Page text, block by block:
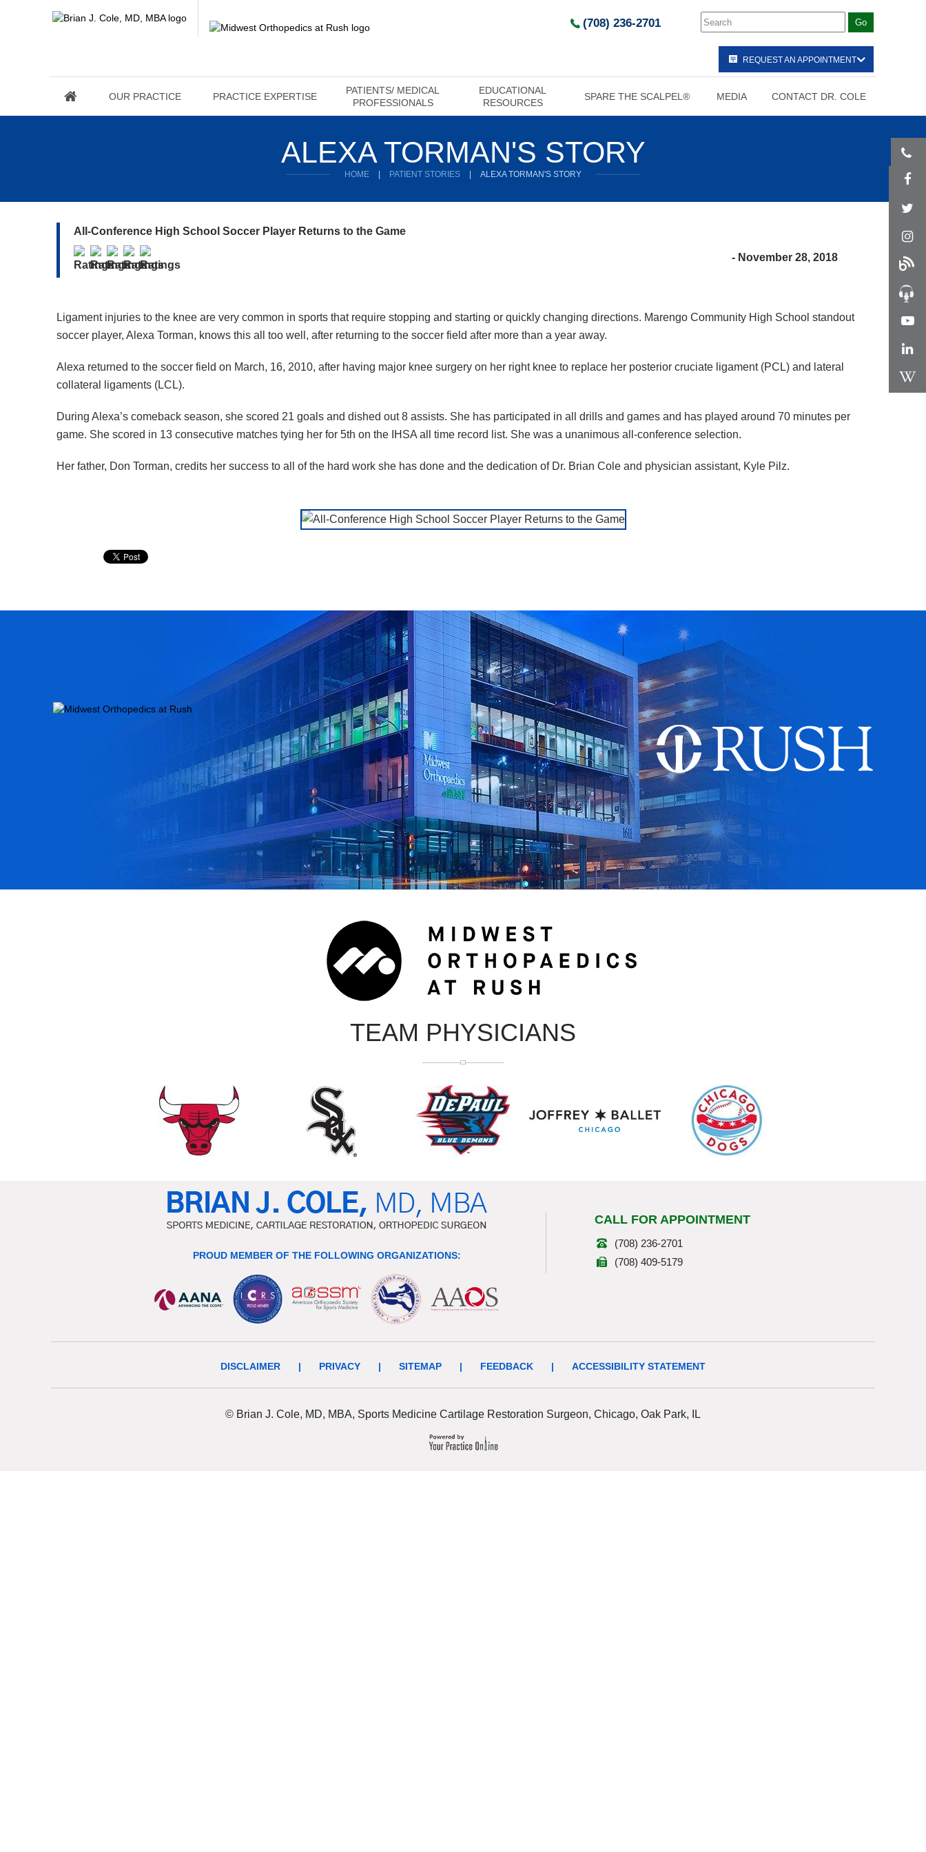
(708) 236-2701
REQUEST AN APPOINTMENT
OUR PRACTICE PRACTICE EXPERTISE
PATIENTS/ MEDICAL
PROFESSIONALS
EDUCATIONAL
RESOURCES
SPARE THE SCALPEL® MEDIA CONTACT DR. COLE
ALEXA TORMAN'S STORY
HOME PATIENT STORIES ALEXA TORMAN'S STORY
All-Conference High School Soccer Player Returns to the Game
- November 28, 2018
Ligament injuries to the knee are very common in sports that require stopping and starting or quickly changing directions. Marengo Community High School standout
soccer player, Alexa Torman, knows this all too well, after returning to the soccer field after more than a year away.
Alexa returned to the soccer field on March, 16, 2010, after having major knee surgery on her right knee to replace her posterior cruciate ligament (PCL) and lateral
collateral ligaments (LCL).
During Alexa’s comeback season, she scored 21 goals and dished out 8 assists. She has participated in all drills and games and has played around 70 minutes per
game. She scored in 13 consecutive matches tying her for 5th on the IHSA all time record list. She was a unanimous all-conference selection.
Her father, Don Torman, credits her success to all of the hard work she has done and the dedication of Dr. Brian Cole and physician assistant, Kyle Pilz.
TEAM PHYSICIANS
PROUD MEMBER OF THE FOLLOWING ORGANIZATIONS:
CALL FOR APPOINTMENT
(708) 236-2701
(708) 409-5179
DISCLAIMER | PRIVACY | SITEMAP | FEEDBACK | ACCESSIBILITY STATEMENT
© Brian J. Cole, MD, MBA, Sports Medicine Cartilage Restoration Surgeon, Chicago, Oak Park, IL